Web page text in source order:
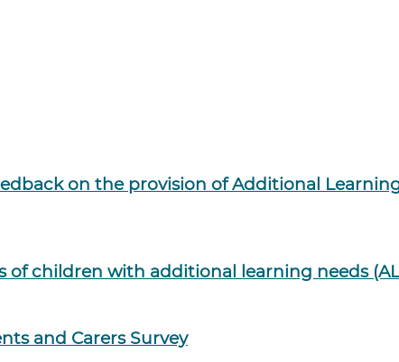
on the provision of Additional
of children with additional learning needs
and Carers Survey